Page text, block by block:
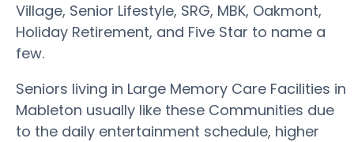
Village, Senior Lifestyle, SRG, MBK, Oakmont,
Holiday Retirement, and Five Star to name a
few.
Seniors living in Large Memory Care Facilities in
Mableton usually like these Communities due
to the daily entertainment schedule, higher